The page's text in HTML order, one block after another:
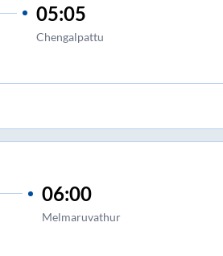
05:05
Chengalpattu
06:00
Melmaruvathur